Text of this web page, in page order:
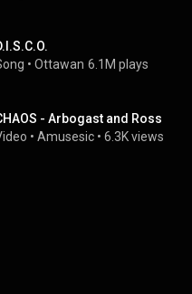
• Ottawan 6.1M plays
- Arbogast and Ross
• Amusesic • 6.3K views